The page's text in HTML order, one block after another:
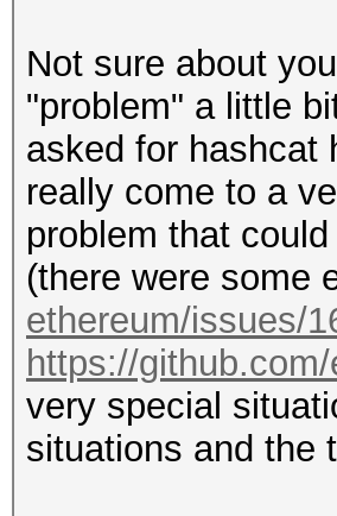
Not sure about
"problem" a little
asked for hashcat
really come to a
problem that
(there were some
ethereum/issues/
https://
very special
situations and the